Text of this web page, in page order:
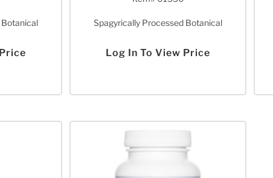
Spagyrically Processed Botanical
Log In To View Price